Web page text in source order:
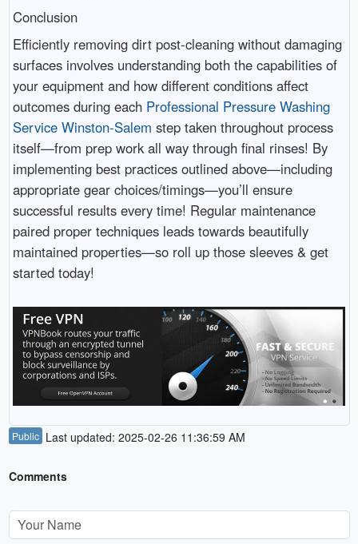
Conclusion
Efficiently removing dirt post-cleaning without damaging
surfaces involves understanding both the capabilities of
your equipment and how different conditions affect
outcomes during each Professional Pressure Washing
Service Winston-Salem step taken throughout process
itself—from prep work all way through final rinses! By
implementing best practices outlined above—including
appropriate gear choices/timings—you’ll ensure
successful results every time! Regular maintenance
paired proper techniques leads towards beautifully
maintained properties—so roll up those sleeves & get
started today!
Public Last updated: 2025-02-26 11:36:59 AM
Comments